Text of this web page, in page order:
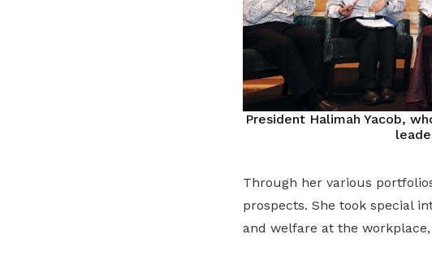
President Halimah Yacob,
Through her various
prospects. She took special
and welfare at the